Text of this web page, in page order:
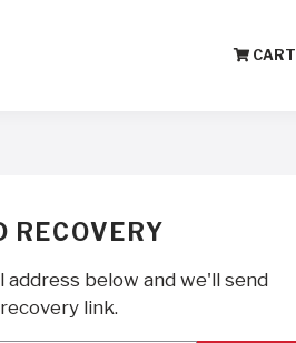
CART
RECOVERY
address below and we'll send
link.